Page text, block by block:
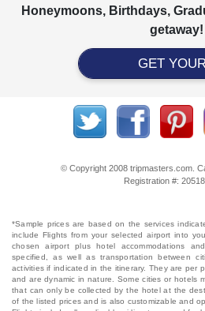
Honeymoons, Birthdays,
getaway!
GET
© Copyright 2008 tripmasters.com.
Registration #:
*Sample prices are based on the services
include Flights from your selected airport into
chosen airport plus hotel accommodations
specified, as well as transportation between
activities if indicated in the itinerary. They are per
and are dynamic in nature. Some cities or hotels
that can only be collected by the hotel at the
of the listed prices and is also customizable and